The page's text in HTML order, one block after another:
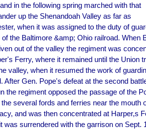
in the following spring marched with that
up the Shenandoah Valley as far as
when it was assigned to the duty of
of the Baltimore &amp; Ohio railroad. When
out of the valley the regiment was
Ferry, where it remained until the Union
valley, when it resumed the work of
After Gen. Pope's defeat at the second
the regiment opposed the passage of the
several fords and ferries near the mouth
and was then concentrated at Harper,s
was surrendered with the garrison on Sept.